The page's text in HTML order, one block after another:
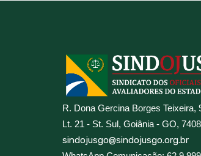
R. Dona Gercina Borges Teixeira,
Lt. 21 - St. Sul, Goiânia - GO,
sindojusgo@sindojusgo.org.br